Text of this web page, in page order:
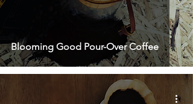
Blooming Good Pour-Over Coffee